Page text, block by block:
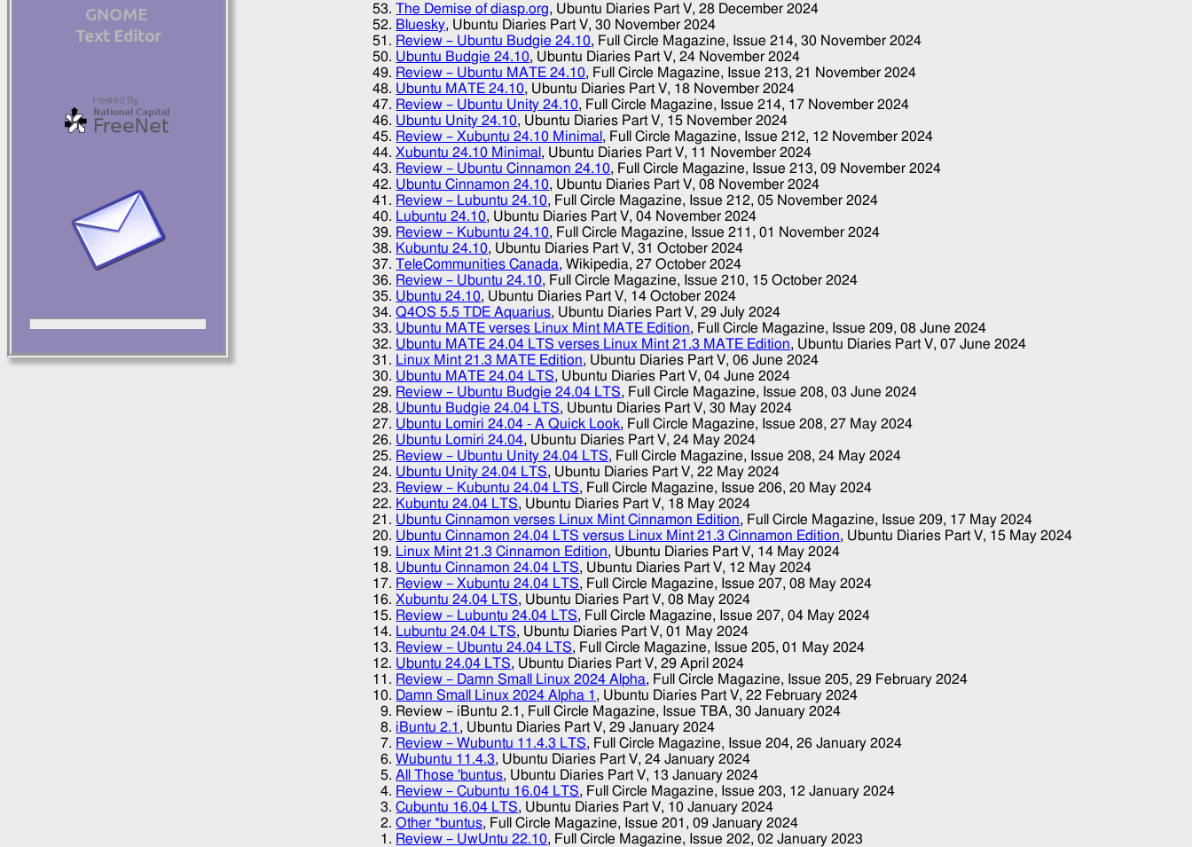
The Demise of diasp.org, Ubuntu Diaries Part V,28 December 2024
Bluesky, Ubuntu Diaries Part V,30 November 2024
Review – Ubuntu Budgie 24.10, Full Circle Magazine, Issue 214,30 November 2024
Ubuntu Budgie 24.10, Ubuntu Diaries Part V,24 November 2024
Review – Ubuntu MATE 24.10, Full Circle Magazine, Issue 213,21 November 2024
Ubuntu MATE 24.10, Ubuntu Diaries Part V, 18 November 2024
Review – Ubuntu Unity 24.10, Full Circle Magazine, Issue 214, 17 November 2024
Ubuntu Unity 24.10, Ubuntu Diaries Part V, 15 November 2024
Review – Xubuntu 24.10 Minimal , Full Circle Magazine, Issue 212, 12 November 2024
Xubuntu 24.10 Minimal , Ubuntu Diaries Part V, 11 November 2024
Review – Ubuntu Cinnamon 24.10, Full Circle Magazine, Issue 213,09 November 2024
Ubuntu Cinnamon 24.10, Ubuntu Diaries Part V,08 November 2024
Review – Lubuntu 24.10, Full Circle Magazine, Issue 212,05 November 2024
Lubuntu 24.10, Ubuntu Diaries Part V,04 November 2024
Review – Kubuntu 24.10, Full Circle Magazine, Issue 211,01 November 2024
Kubuntu 24.10, Ubuntu Diaries Part V,31 October 2024
TeleCommunities Canada, Wikipedia,27 October 2024
Review – Ubuntu 24.10, Full Circle Magazine, Issue 210, 15 October 2024
Ubuntu 24.10, Ubuntu Diaries Part V, 14 October 2024
Q4OS 5.5 TDE Aquarius, Ubuntu Diaries Part V,29 July 2024
Ubuntu MATE verses Linux Mint MATE Edition, Full Circle Magazine, Issue 209,08 June 2024
Ubuntu MATE 24.04 LTS verses Linux Mint 21.3 MATE Edition, Ubuntu Diaries Part V,07 June 2024
Linux Mint 21.3 MATE Edition, Ubuntu Diaries Part V,06 June 2024
Ubuntu MATE 24.04 LTS, Ubuntu Diaries Part V,04 June 2024
Review – Ubuntu Budgie 24.04 LTS, Full Circle Magazine, Issue 208,03 June 2024
Ubuntu Budgie 24.04 LTS, Ubuntu Diaries Part V,30 May 2024
Ubuntu Lomiri 24.04 - A Quick Look, Full Circle Magazine, Issue 208,27 May 2024
Ubuntu Lomiri 24.04, Ubuntu Diaries Part V,24 May 2024
Review – Ubuntu Unity 24.04 LTS, Full Circle Magazine, Issue 208,24 May 2024
Ubuntu Unity 24.04 LTS, Ubuntu Diaries Part V,22 May 2024
Review – Kubuntu 24.04 LTS, Full Circle Magazine, Issue 206,20 May 2024
Kubuntu 24.04 LTS, Ubuntu Diaries Part V, 18 May 2024
Ubuntu Cinnamon verses Linux Mint Cinnamon Edition, Full Circle Magazine, Issue 209, 17 May 2024
Ubuntu Cinnamon 24.04 LTS versus Linux Mint 21.3 Cinnamon Edition, Ubuntu Diaries Part V, 15 May 2024
Linux Mint 21.3 Cinnamon Edition, Ubuntu Diaries Part V, 14 May 2024
Ubuntu Cinnamon 24.04 LTS, Ubuntu Diaries Part V, 12 May 2024
Review – Xubuntu 24.04 LTS, Full Circle Magazine, Issue 207,08 May 2024
Xubuntu 24.04 LTS, Ubuntu Diaries Part V,08 May 2024
Review – Lubuntu 24.04 LTS, Full Circle Magazine, Issue 207,04 May 2024
Lubuntu 24.04 LTS, Ubuntu Diaries Part V,01 May 2024
Review – Ubuntu 24.04 LTS, Full Circle Magazine, Issue 205,01 May 2024
Ubuntu 24.04 LTS, Ubuntu Diaries Part V,29 April 2024
Review – Damn Small Linux 2024 Alpha, Full Circle Magazine, Issue 205,29 February 2024
Damn Small Linux 2024 Alpha 1 , Ubuntu Diaries Part V,22 February 2024
Review – iBuntu 2.1 , Full Circle Magazine, Issue TBA,30 January 2024
iBuntu 2.1 , Ubuntu Diaries Part V,29 January 2024
Review – Wubuntu 11.4.3 LTS, Full Circle Magazine, Issue 204,26 January 2024
Wubuntu 11.4.3, Ubuntu Diaries Part V,24 January 2024
All Those 'buntus, Ubuntu Diaries Part V, 13 January 2024
Review – Cubuntu 16.04 LTS, Full Circle Magazine, Issue 203, 12 January 2024
Cubuntu 16.04 LTS, Ubuntu Diaries Part V, 10 January 2024
Other *buntus, Full Circle Magazine, Issue 201,09 January 2024
Review – UwUntu 22.10, Full Circle Magazine, Issue 202,02 January 2023